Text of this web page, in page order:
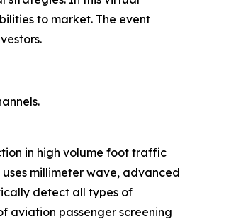
to market. The event
in high volume foot traffic
uses millimeter wave, advanced
detect all types of
aviation passenger screening